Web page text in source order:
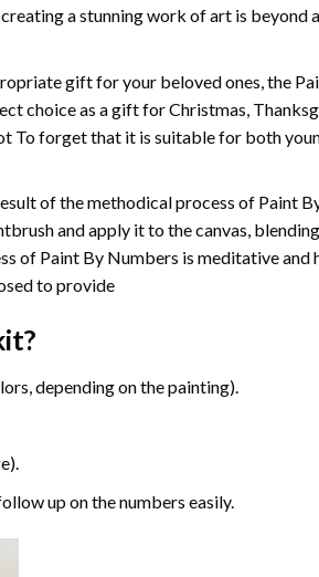
a stunning work of art is beyond
gift for your beloved ones, the
choice as a gift for Christmas,
To forget that it is suitable for both
of the methodical process of Paint
and apply it to the canvas,
of Paint By Numbers is meditative and
to provide
depending on the painting).
up on the numbers easily.